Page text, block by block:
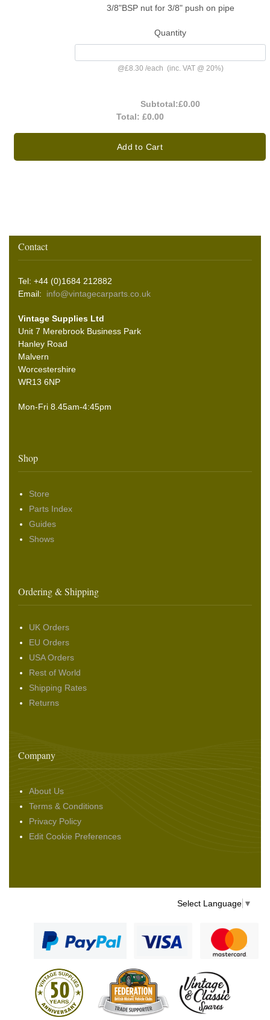
3/8"BSP nut for 3/8" push on pipe
Quantity
@£8.30 /each (inc. VAT @ 20%)
Subtotal:£0.00
Total: £0.00
Add to Cart
Contact
Tel: +44 (0)1684 212882
Email: info@vintagecarparts.co.uk
Vintage Supplies Ltd
Unit 7 Merebrook Business Park
Hanley Road
Malvern
Worcestershire
WR13 6NP
Mon-Fri 8.45am-4:45pm
Shop
Store
Parts Index
Guides
Shows
Ordering & Shipping
UK Orders
EU Orders
USA Orders
Rest of World
Shipping Rates
Returns
Company
About Us
Terms & Conditions
Privacy Policy
Edit Cookie Preferences
Select Language ▼